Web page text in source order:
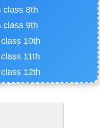
class 8th
class 9th
10th
11th
12th